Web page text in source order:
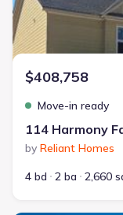
$408,758
Move-in ready
114 Harmony
by Reliant Homes
4 bd
2 ba 2,660